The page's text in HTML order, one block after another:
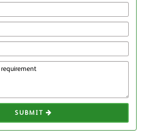
SUBMIT